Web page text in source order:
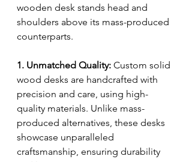
wooden desk stands head and
shoulders above its mass-produced
counterparts.
1. Unmatched Quality: Custom solid
wood desks are handcrafted with
precision and care, using high-
quality materials. Unlike mass-
produced alternatives, these desks
showcase unparalleled
craftsmanship, ensuring durability